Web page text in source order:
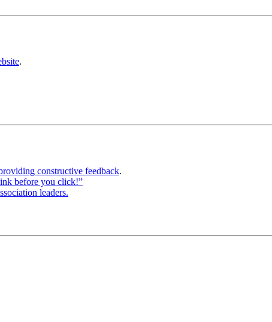
.
constructive feedback.
before you click!”
leaders.